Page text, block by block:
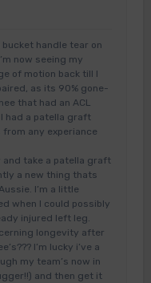
handle tear on
now seeing my
of motion back till I
as its 90% gone-
that had an ACL
had a patella graft
any experiance
and take a patella graft
a new thing thats
I’m a little
when I could possibly
injured left leg.
longevity after
I’m lucky i’ve a
my team’s now in
and then get it